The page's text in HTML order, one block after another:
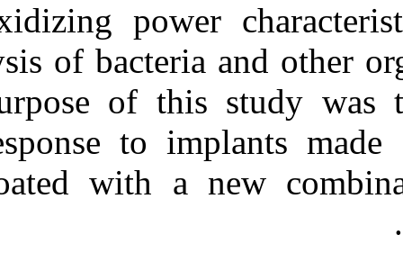
oxidizing
lysis of
purpose of
response to
coated with a
RefWorks
Carinci F, Grecchi E,
Bignozzi C A, Murmura G,
Piattelli A, Scarano A.
Bactercline®‑coated
implants: Clinical results up
to 1 year after loading from
a controlled clinical trial. 3
2012; 8 (8)
URL:http://idai.ir/article-1-